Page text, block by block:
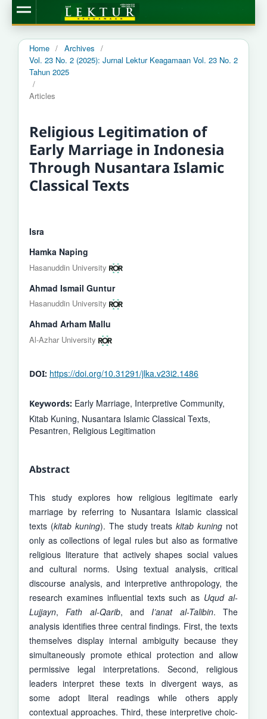
Home / Archives
/
Vol. 23 No. 2 (2025): Jurnal Lektur Keagamaan Vol. 23 No. 2
Tahun 2025
/
Articles
Religious Legitimation of
Early Marriage in Indonesia
Through Nusantara Islamic
Classical Texts
Isra
Hamka Naping
Hasanuddin University
Ahmad Ismail Guntur
Hasanuddin University
Ahmad Arham Mallu
Al-Azhar University
DOI: https://doi.org/10.31291/jlka.v23i2.1486
Keywords: Early Marriage, Interpretive Community,
Kitab Kuning, Nusantara Islamic Classical Texts,
Pesantren, Religious Legitimation
Abstract
This study explores how religious legitimate early
marriage by referring to Nusantara Islamic classical
texts (kitab kuning). The study treatskitab kuning not
only as collections of legal rules but also as formative
religious literature that actively shapes social values
and cultural norms. Using textual analysis, critical
discourse analysis, and interpretive anthropology, the
research examines influential texts such as Uqud al-
Lujjayn,Fath al-Qarib, and I’anat al-Talibin. The
analysis identifies three central findings. First, the texts
themselves display inter­nal ambiguity because they
simultaneously promote ethical protection and allow
permissive legal interpretations. Second, religious
leaders interpret these texts in divergent ways, as
some adopt literal readings while others apply
contextual approaches. Third, these interpretive choic­